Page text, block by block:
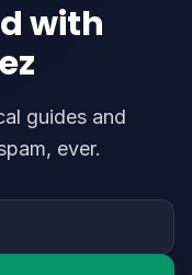
with
guides and
ever.